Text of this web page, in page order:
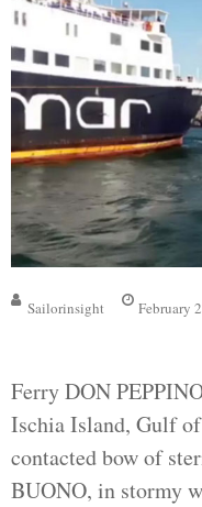
Sailorinsight February
Ferry DON
Ischia Island, Gulf
contacted bow of
BUONO, in stormy